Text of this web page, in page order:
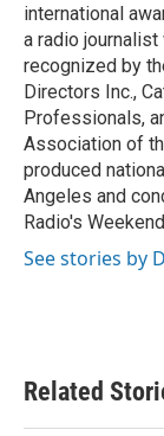
international
a radio
recognized by
Directors Inc.,
Professionals,
Association of
produced
Angeles and
Radio's
See stories by
Related